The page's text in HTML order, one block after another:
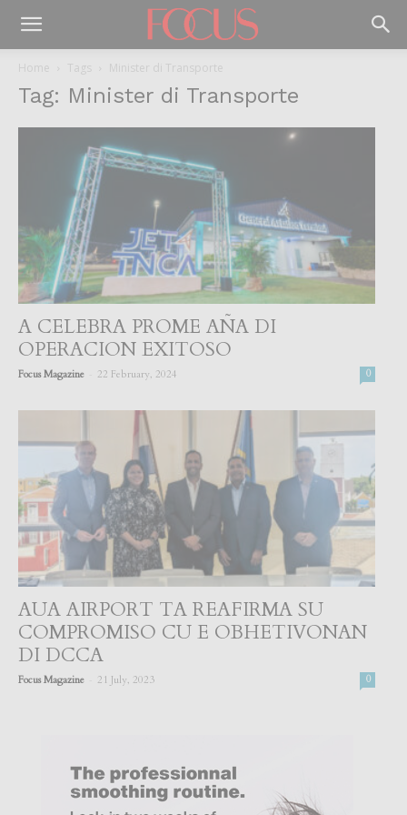
Home Tags Minister di Transporte
Tag: Minister di Transporte
A CELEBRA PROME AÑA DI
OPERACION EXITOSO
Focus Magazine 22 February, 2024 0
AUA AIRPORT TA REAFIRMA SU
COMPROMISO CU E OBHETIVONAN
DI DCCA
Focus Magazine 21 July, 2023 0